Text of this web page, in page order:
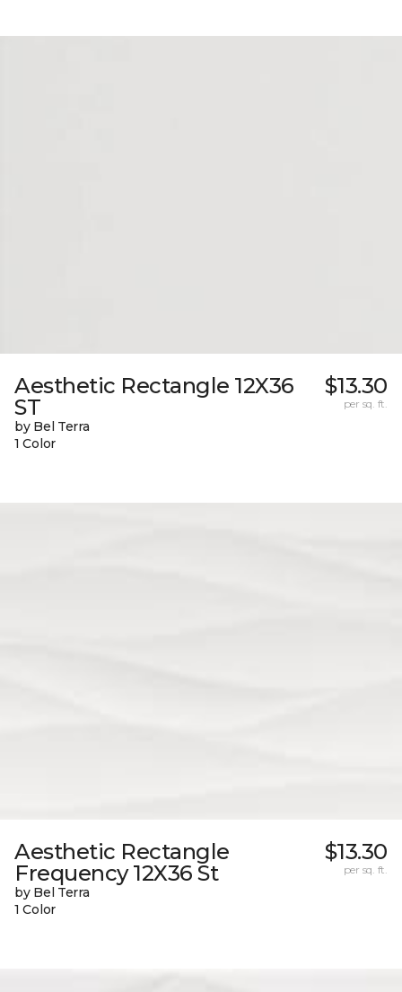
Aesthetic Rectangle 12X36
ST
by Bel Terra
1 Color
$13.30
per sq. ft.
Aesthetic Rectangle
Frequency 12X36 St
by Bel Terra
1 Color
$13.30
per sq. ft.